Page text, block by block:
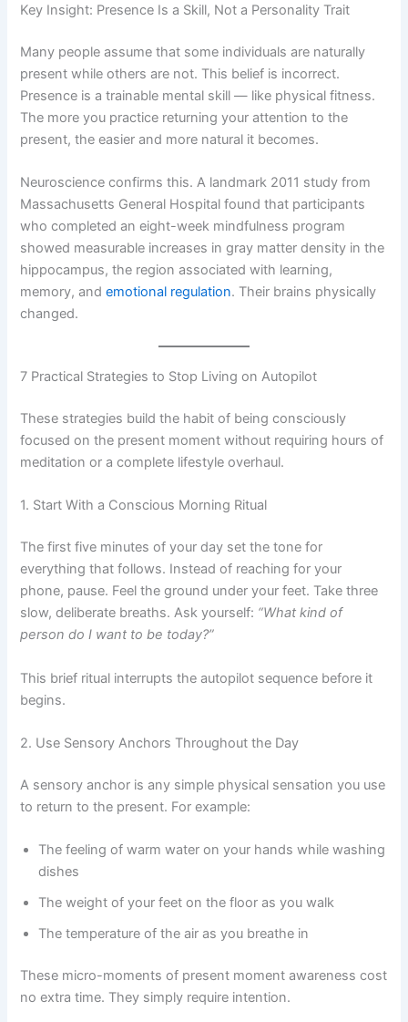
Key Insight: Presence Is a Skill, Not a Personality Trait
Many people assume that some individuals are naturally
present while others are not. This belief is incorrect.
Presence is a trainable mental skill — like physical fitness.
The more you practice returning your attention to the
present, the easier and more natural it becomes.
Neuroscience confirms this. A landmark 2011 study from
Massachusetts General Hospital found that participants
who completed an eight-week mindfulness program
showed measurable increases in gray matter density in the
hippocampus, the region associated with learning,
memory, andemotional regulation. Their brains physically
changed.
7 Practical Strategies to Stop Living on Autopilot
These strategies build the habit of being consciously
focused on the present moment without requiring hours of
meditation or a complete lifestyle overhaul.
1. Start With a Conscious Morning Ritual
The first five minutes of your day set the tone for
everything that follows. Instead of reaching for your
phone, pause. Feel the ground under your feet. Take three
slow, deliberate breaths. Ask yourself: “What kind of
person do I want to be today?”
This brief ritual interrupts the autopilot sequence before it
begins.
2. Use Sensory Anchors Throughout the Day
A sensory anchor is any simple physical sensation you use
to return to the present. For example:
The feeling of warm water on your hands while washing
dishes
The weight of your feet on the floor as you walk
The temperature of the air as you breathe in
These micro-moments of present moment awareness cost
no extra time. They simply require intention.